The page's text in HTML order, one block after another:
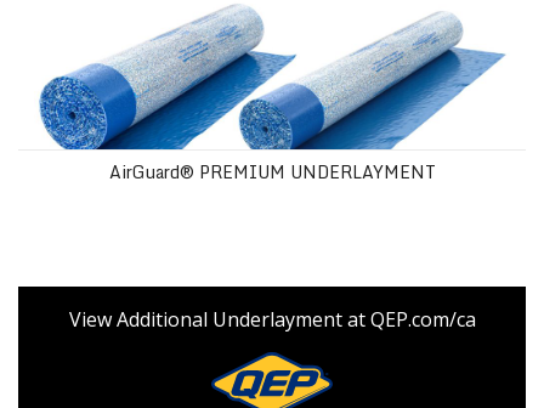
AirGuard® PREMIUM UNDERLAYMENT
View Additional Underlayment at QEP.com/ca